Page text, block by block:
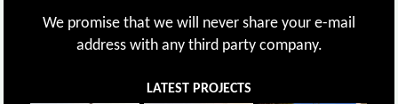
We promise that we will never share your e-mail
address with any third party company.
LATEST PROJECTS